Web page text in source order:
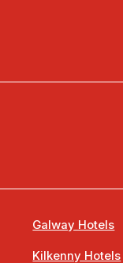
Galway Hotels
Kilkenny Hotels